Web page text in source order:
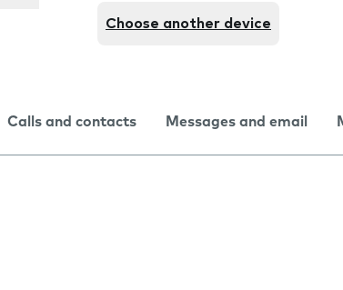
Choose another device
Calls and contacts Messages and email